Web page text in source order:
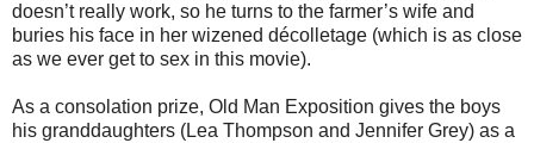
doesn’t really work, so he turns to the farmer’s wife and
buries his face in her wizened décolletage (which is as close
as we ever get to sex in this movie).
As a consolation prize, Old Man Exposition gives the boys
his granddaughters (Lea Thompson and Jennifer Grey) as a